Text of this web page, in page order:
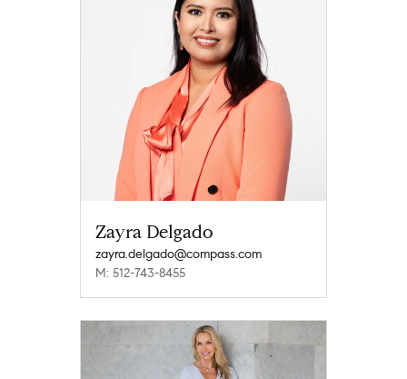
Zayra Delgado
zayra.delgado@compass.com
M: 512-743-8455